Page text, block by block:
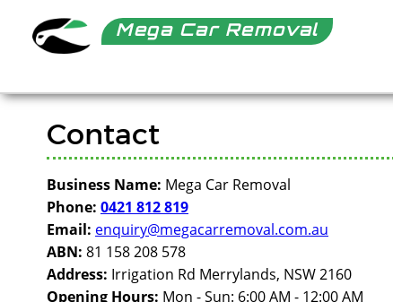
Mega Car Removal
Contact
Business Name: Mega Car Removal
Phone: 0421 812 819
Email: enquiry@megacarremoval.com.au
ABN: 81 158 208 578
Address: Irrigation Rd Merrylands, NSW 2160
Opening Hours: Mon - Sun: 6:00 AM - 12:00 AM